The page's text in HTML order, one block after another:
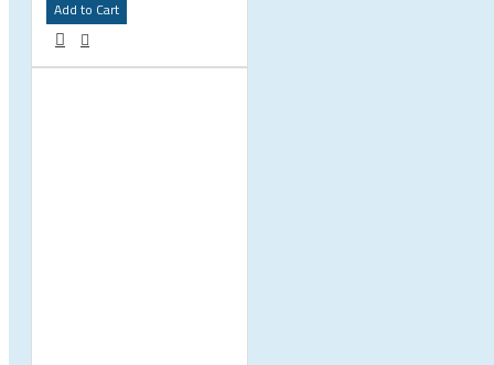
SHOES
Add to Cart